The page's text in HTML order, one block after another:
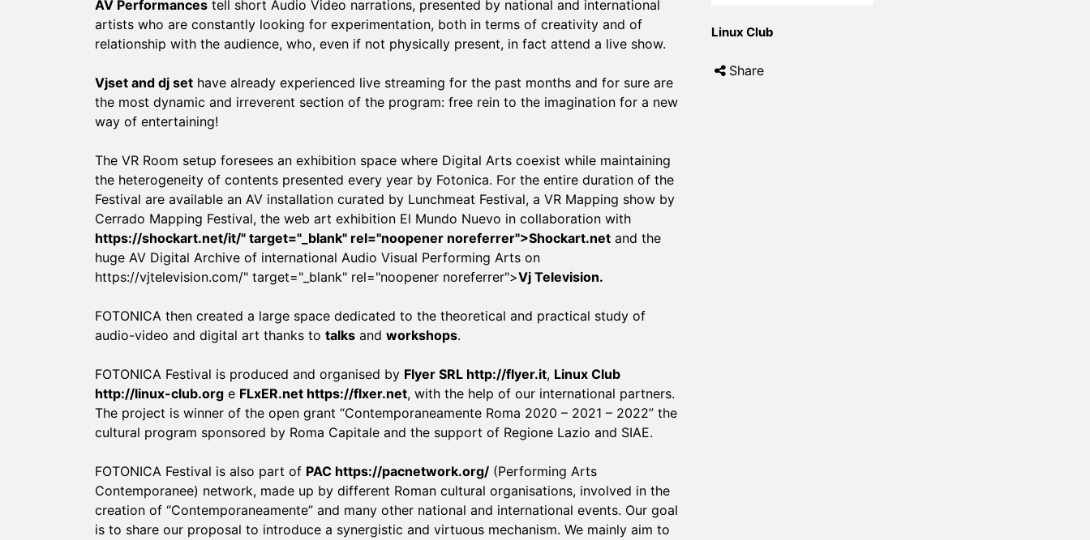
AV Performances tell short Audio Video narrations, presented by national and international
artists who are constantly looking for experimentation, both in terms of creativity and of
relationship with the audience, who, even if not physically present, in fact attend a live show.
Vjset and dj set have already experienced live streaming for the past months and for sure are
the most dynamic and irreverent section of the program: free rein to the imagination for a new
way of entertaining!
The VR Room setup foresees an exhibition space where Digital Arts coexist while maintaining
the heterogeneity of contents presented every year by Fotonica. For the entire duration of the
Festival are available an AV installation curated by Lunchmeat Festival, a VR Mapping show by
Cerrado Mapping Festival, the web art exhibition El Mundo Nuevo in collaboration with
https://shockart.net/it/" target="_blank" rel="noopener noreferrer">Shockart.net and the
huge AV Digital Archive of international Audio Visual Performing Arts on
https://vjtelevision.com/" target="_blank" rel="noopener noreferrer">Vj Television.
FOTONICA then created a large space dedicated to the theoretical and practical study of
audio-video and digital art thanks to talks and workshops.
FOTONICA Festival is produced and organised by Flyer SRL http://flyer.it, Linux Club
http://linux-club.org e FLxER.net https://flxer.net, with the help of our international partners.
The project is winner of the open grant “Contemporaneamente Roma 2020 – 2021 – 2022” the
cultural program sponsored by Roma Capitale and the support of Regione Lazio and SIAE.
FOTONICA Festival is also part of PAC https://pacnetwork.org/ (Performing Arts
Contemporanee) network, made up by different Roman cultural organisations, involved in the
creation of “Contemporaneamente” and many other national and international events. Our goal
is to share our proposal to introduce a synergistic and virtuous mechanism. We mainly aim to
Linux Club
Share